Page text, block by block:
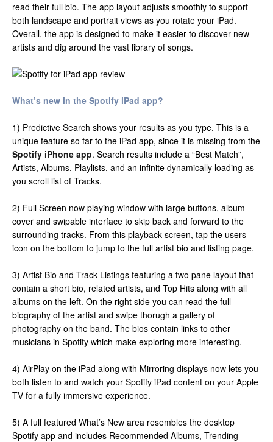
read their full bio. The app layout adjusts smoothly to support
both landscape and portrait views as you rotate your iPad.
Overall, the app is designed to make it easier to discover new
artists and dig around the vast library of songs.
What’s new in the Spotify iPad app?
1) Predictive Search shows your results as you type. This is a
unique feature so far to the iPad app, since it is missing from the
Spotify iPhone app. Search results include a “Best Match”,
Artists, Albums, Playlists, and an infinite dynamically loading as
you scroll list of Tracks.
2) Full Screen now playing window with large buttons, album
cover and swipable interface to skip back and forward to the
surrounding tracks. From this playback screen, tap the users
icon on the bottom to jump to the full artist bio and listing page.
3) Artist Bio and Track Listings featuring a two pane layout that
contain a short bio, related artists, and Top Hits along with all
albums on the left. On the right side you can read the full
biography of the artist and swipe thorugh a gallery of
photography on the band. The bios contain links to other
musicians in Spotify which make exploring more interesting.
4) AirPlay on the iPad along with Mirroring displays now lets you
both listen to and watch your Spotify iPad content on your Apple
TV for a fully immersive experience.
5) A full featured What’s New area resembles the desktop
Spotify app and includes Recommended Albums, Trending